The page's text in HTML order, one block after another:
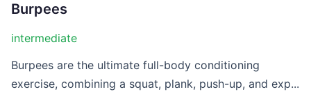
Burpees
intermediate
Burpees are the ultimate full-body conditioning
exercise, combining a squat, plank, push-up, and exp...